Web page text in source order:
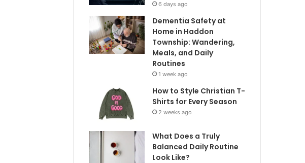
6 days ago
Dementia Safety at
Home in Haddon
Township: Wandering,
Meals, and Daily
Routines
1 week ago
How to Style Christian T-
Shirts for Every Season
2 weeks ago
What Does a Truly
Balanced Daily Routine
Look Like?